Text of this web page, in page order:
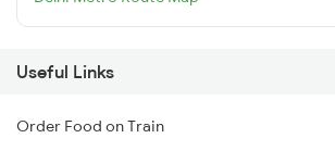
Useful Links
Order Food on Train